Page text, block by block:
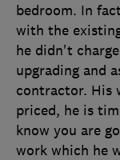
bedroom. In
with the
he didn't
upgrading and
contractor. His
priced, he is
know you are
work which he